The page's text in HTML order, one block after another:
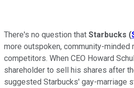
There's no question that Starbucks (
more outspoken, community-minded
competitors. When CEO Howard
shareholder to sell his shares after
suggested Starbucks' gay-marriage